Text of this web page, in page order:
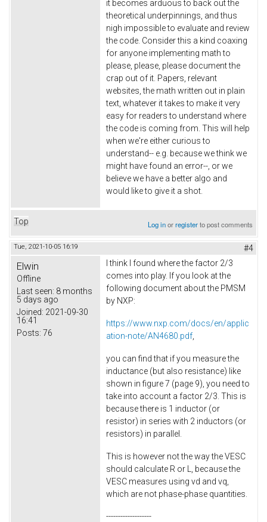
it becomes arduous to back out the
theoretical underpinnings, and thus
nigh impossible to evaluate and review
the code. Consider this a kind coaxing
for anyone implementing math to
please, please, please document the
crap out of it. Papers, relevant
websites, the math written out in plain
text, whatever it takes to make it very
easy for readers to understand where
the code is coming from. This will help
when we're either curious to
understand-- e.g. because we think we
might have found an error--, or we
believe we have a better algo and
would like to give it a shot.
Top Log inorregisterto post comments
Tue, 2021-10-05 16:19 #4
Elwin
Offline
Last seen: 8 months
5 days ago
Joined: 2021-09-30
16:41
Posts: 76
I think I found where the factor 2/3
comes into play. If you look at the
following document about the PMSM
by NXP:
https://www.nxp.com/docs/en/applic
ation-note/AN4680.pdf
you can find that if you measure the
inductance (but also resistance) like
shown in figure 7 (page 9), you need to
take into account a factor 2/3. This is
because there is 1 inductor (or
resistor) in series with 2 inductors (or
resistors) in parallel.
This is however not the way the VESC
should calculate R or L, because the
VESC measures using vd and vq,
which are not phase-phase quantities.
-------------------